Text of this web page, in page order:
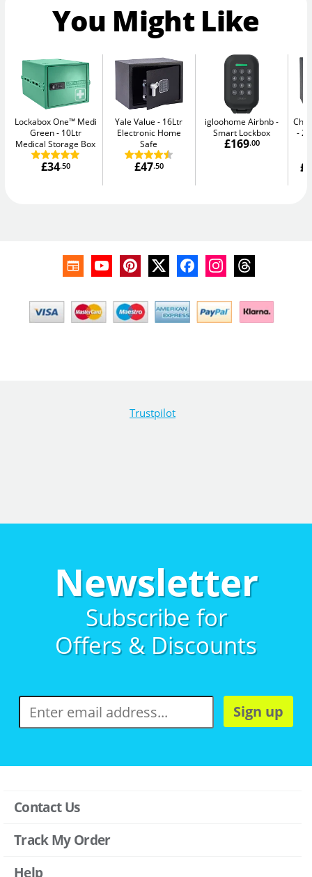
You Might Like
Lockabox One™ Medi
Green
10Ltr
Medical Storage Box
£34.50
Yale Value
16Ltr
Electronic Home
Safe
£47.50
igloohome Airbnb
Smart Lockbox
£169.00
Trustpilot
Newsletter
Subscribe for
Offers & Discounts
Sign up
Contact Us
Track My Order
Help